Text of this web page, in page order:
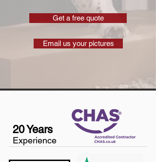
Get a free quote
Email us your pictures
20 Years
Experience